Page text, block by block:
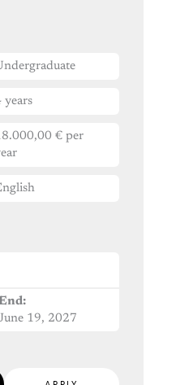
years
€ per
19, 2027